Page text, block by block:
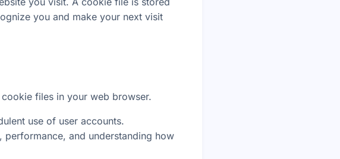
you and make your next visit
files in your web browser.
use of user accounts.
and understanding how